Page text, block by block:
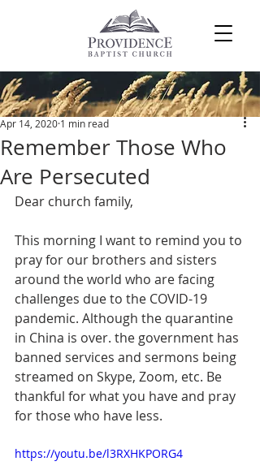
Post
Remember Those Who
Are Persecuted
Apr 14, 2020 1 min read
Dear church family,
This morning I want to remind you to
pray for our brothers and sisters
around the world who are facing
challenges due to the COVID-19
pandemic. Although the quarantine
in China is over. the government has
banned services and sermons being
streamed on Skype, Zoom, etc. Be
thankful for what you have and pray
for those who have less.
https://youtu.be/l3RXHKPORG4